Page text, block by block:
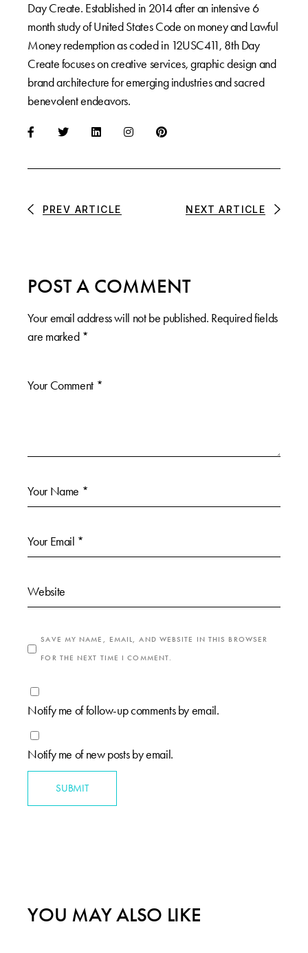
Day Create. Established in 2014 after an intensive 6
month study of United States Code on money and Lawful
Money redemption as coded in 12USC411, 8th Day
Create focuses on creative services, graphic design and
brand architecture for emerging industries and sacred
benevolent endeavors.
PREV ARTICLE NEXT ARTICLE
POST A COMMENT
Your email address will not be published. Required fields
are marked *
SAVE MY NAME, EMAIL, AND WEBSITE IN THIS BROWSER
FOR THE NEXT TIME I COMMENT.
Notify me of follow-up comments by email.
Notify me of new posts by email.
SUBMIT
YOU MAY ALSO LIKE